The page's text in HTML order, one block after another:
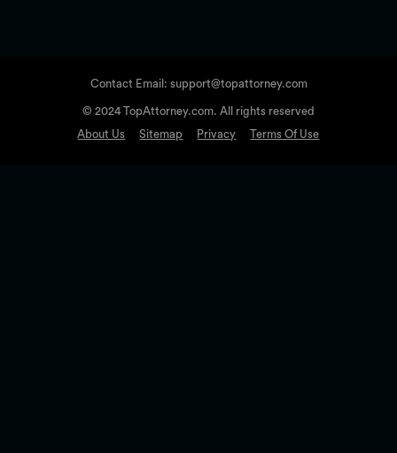
Contact Email: support@topattorney.com
© 2024 TopAttorney.com. All rights reserved
About Us
Sitemap Privacy Terms Of Use